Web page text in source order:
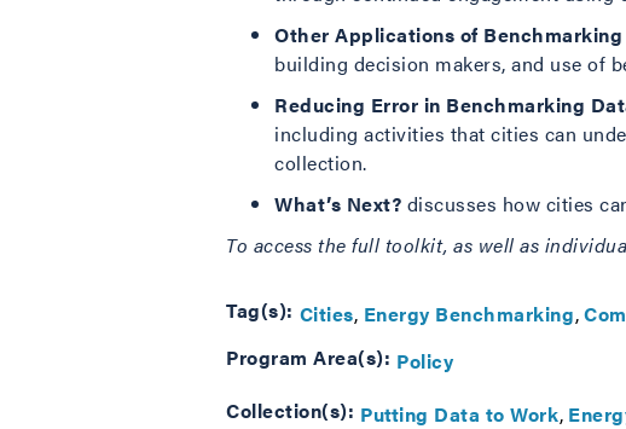
Other Applications of Benchmarking
building decision makers, and use of
Reducing Error in Benchmarking
including activities that cities can
collection.
What’s Next? discusses how cities
To access the full toolkit, as well as
Tag(s): Cities Energy Benchmarking
Program Area(s): Policy
Collection(s): Putting Data to Work